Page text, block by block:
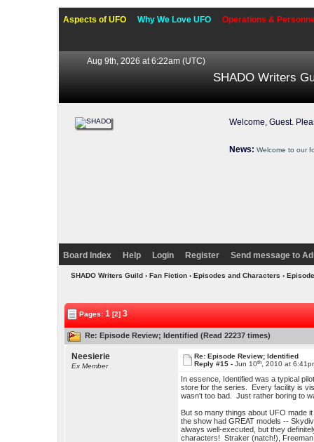
Aspects of UFO Why We Love UFO Operations &
Aug 9th, 2026 at 6:22am (UTC)
SHADO Writers
Welcome, Guest.
News: Welcome to our
Board Index Help Login Register Send message to
SHADO Writers Guild› Fan Fiction› Episodes and Characters ›
Pages:1 [2]3
Re: Episode Review; Identified (Read 22237 times)
Neesierie
Ex Member
Re: Episode Review; Identified
Reply #15 -Jun 10th, 2010 at
In essence, Identified was a typical
store for the series. Every facility is
wasn't too bad. Just rather boring to
But so many things about UFO made
the show had GREAT models --
always well-executed, but they
characters! Straker (natch!),